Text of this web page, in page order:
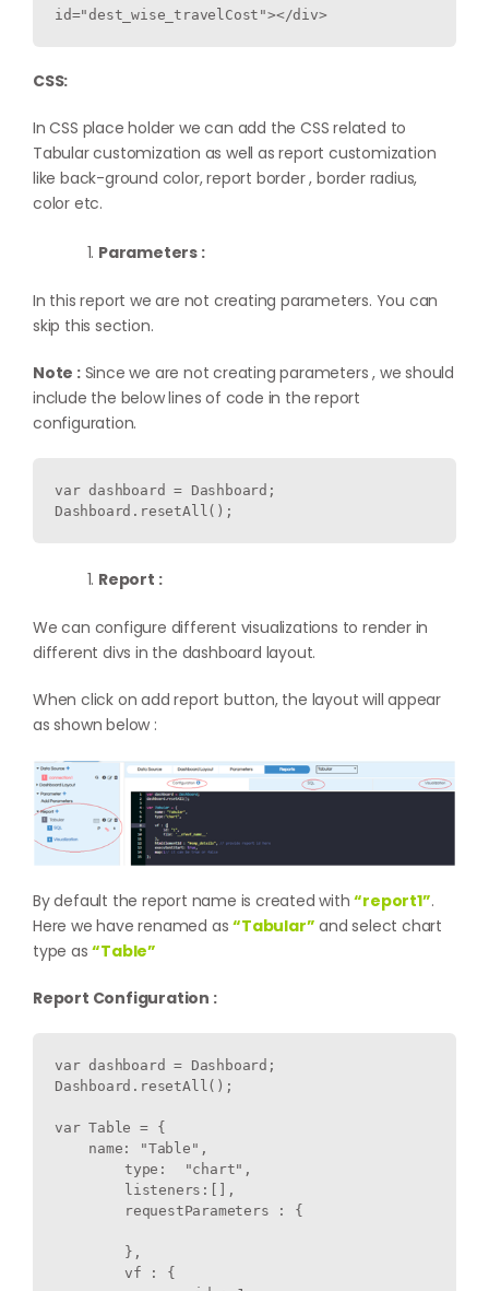
CSS:
In CSS place holder we can add the CSS related to
Tabular customization as well as report customization
like back-ground color, report border , border radius,
color etc.
Parameters :
In this report we are not creating parameters. You can
skip this section.
Note :Since we are not creating parameters , we should
include the below lines of code in the report
configuration.
var dashboard = Dashboard;
Report :
We can configure different visualizations to render in
different divs in the dashboard layout.
When click on add report button, the layout will appear
as shown below :
By default the report name is created with“report1”.
Here we have renamed as“Tabular” and select chart
type as“Table”
Report Configuration :
var dashboard = Dashboard;
Dashboard.resetAll();
var Table = {